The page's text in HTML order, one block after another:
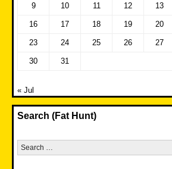
9 10 11 12 13
16 17 18 19 20
23 24 25 26 27
30 31
« Jul
Search (Fat Hunt)
Search
for: